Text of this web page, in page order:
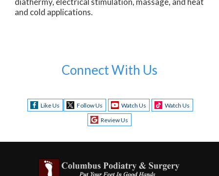
and cold applications.
Connect With Us
Like Us Follow Us Watch Us
Watch Us
Review Us